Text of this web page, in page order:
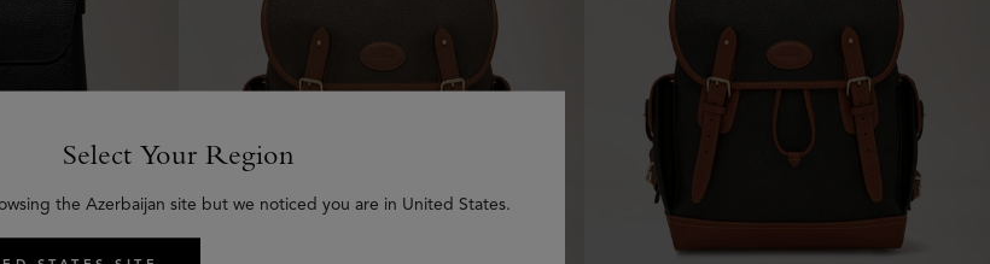
Select Your Region
the Azerbaijan site but we noticed you are in United States.